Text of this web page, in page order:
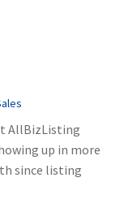
AllBizListing
up in more
since listing